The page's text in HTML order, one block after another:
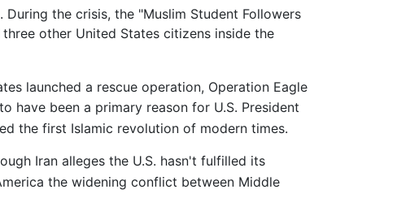
the crisis, the "Muslim Student Followers
other United States citizens inside the
launched a rescue operation, Operation Eagle
have been a primary reason for U.S. President
the first Islamic revolution of modern times.
Iran alleges the U.S. hasn't fulfilled its
the widening conflict between Middle